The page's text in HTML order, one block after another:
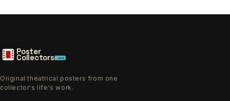
Poster
Collectors .xyz
Original theatrical posters from one
collector's life's work.